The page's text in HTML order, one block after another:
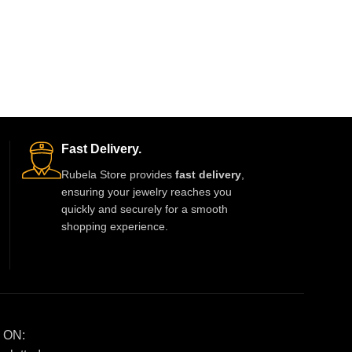
Fast Delivery.
Rubela Store provides fast delivery
ensuring your jewelry reaches you
quickly and securely for a smooth
shopping experience.